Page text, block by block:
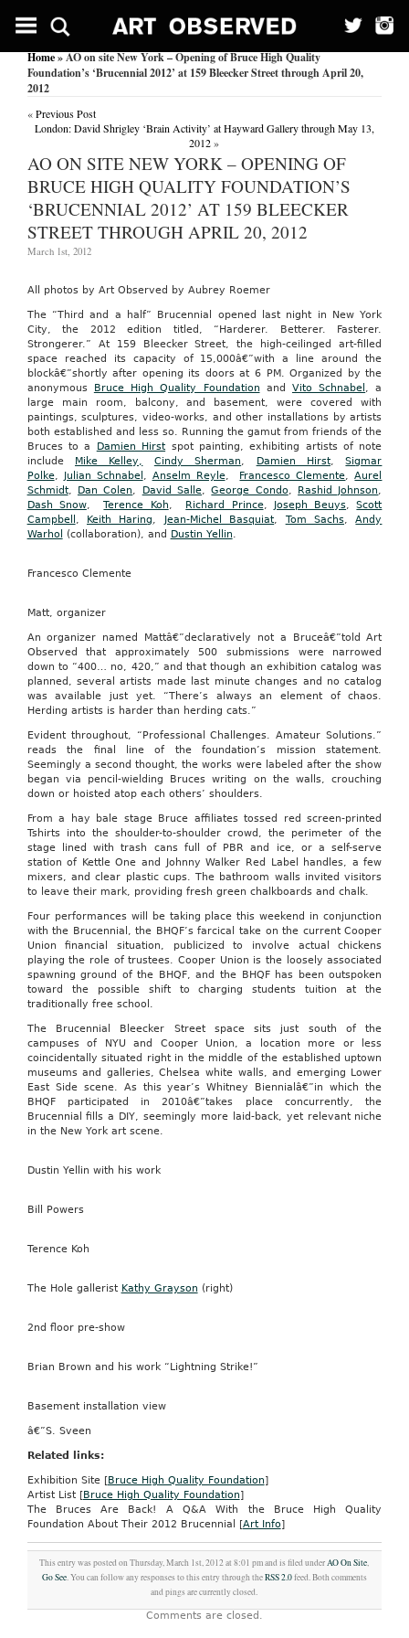
Home» AO on site New York – Opening of Bruce High Quality
Foundation’s ‘Brucennial 2012’ at 159 Bleecker Street through April 20,
2012
«Previous Post
London: David Shrigley ‘Brain Activity’ at Hayward Gallery through May 13,
2012»
AO ON SITE NEW YORK – OPENING OF
BRUCE HIGH QUALITY FOUNDATION’S
‘BRUCENNIAL 2012’ AT 159 BLEECKER
STREET THROUGH APRIL 20, 2012
March 1st, 2012
All photos by Art Observed by Aubrey Roemer
The “Third and a half” Brucennial opened last night in New York
City, the 2012 edition titled, “Harderer. Betterer. Fasterer.
Strongerer.” At 159 Bleecker Street, the high-ceilinged art-filled
space reached its capacity of 15,000â€”with a line around the
blockâ€”shortly after opening its doors at 6 PM. Organized by the
anonymous Bruce High Quality Foundation and Vito Schnabel , a
large main room, balcony, and basement, were covered with
paintings, sculptures, video-works, and other installations by artists
both established and less so. Running the gamut from friends of the
Bruces to a Damien Hirst spot painting, exhibiting artists of note
include Mike Kelley, Cindy Sherman, Damien Hirst,Sigmar
Polke, Julian Schnabel , Anselm Reyle, Francesco Clemente,Aurel
Schmidt, Dan Colen, David Salle,George Condo, Rashid Johnson,
Dash Snow,Terence Koh, Richard Prince, Joseph Beuys,Scott
Campbell , Keith Haring, Jean-Michel Basquiat, Tom Sachs,Andy
Warhol
(collaboration), and Dustin Yellin.
Francesco Clemente
Matt, organizer
An organizer named Mattâ€”declaratively not a Bruceâ€”told Art
Observed that approximately 500 submissions were narrowed
down to “400… no, 420,” and that though an exhibition catalog was
planned, several artists made last minute changes and no catalog
was available just yet. “There’s always an element of chaos.
Herding artists is harder than herding cats.”
Evident throughout, “Professional Challenges. Amateur Solutions.”
reads the final line of the foundation’s mission statement.
Seemingly a second thought, the works were labeled after the show
began via pencil-wielding Bruces writing on the walls, crouching
down or hoisted atop each others’ shoulders.
From a hay bale stage Bruce affiliates tossed red screen-printed
Tshirts into the shoulder-to-shoulder crowd, the perimeter of the
stage lined with trash cans full of PBR and ice, or a self-serve
station of Kettle One and Johnny Walker Red Label handles, a few
mixers, and clear plastic cups. The bathroom walls invited visitors
to leave their mark, providing fresh green chalkboards and chalk.
Four performances will be taking place this weekend in conjunction
with the Brucennial, the BHQF’s farcical take on the current Cooper
Union financial situation, publicized to involve actual chickens
playing the role of trustees. Cooper Union is the loosely associated
spawning ground of the BHQF, and the BHQF has been outspoken
toward the possible shift to charging students tuition at the
traditionally free school.
The Brucennial Bleecker Street space sits just south of the
campuses of NYU and Cooper Union, a location more or less
coincidentally situated right in the middle of the established uptown
museums and galleries, Chelsea white walls, and emerging Lower
East Side scene. As this year’s Whitney Biennialâ€”in which the
BHQF participated in 2010â€”takes place concurrently, the
Brucennial fills a DIY, seemingly more laid-back, yet relevant niche
in the New York art scene.
Dustin Yellin with his work
Bill Powers
Terence Koh
The Hole gallerist Kathy Grayson (right)
2nd floor pre-show
Brian Brown and his work “Lightning Strike!”
Basement installation view
â€”S. Sveen
Related links:
Exhibition Site [Bruce High Quality Foundation]
Artist List [Bruce High Quality Foundation]
The Bruces Are Back! A Q&A With the Bruce High Quality
Foundation About Their 2012 Brucennial [Art Info]
This entry was posted on Thursday, March 1st, 2012 at 8:01 pm and is filed underAO On Site,
Go See. You can follow any responses to this entry through theRSS 2.0feed. Both comments
and pings are currently closed.
Comments are closed.